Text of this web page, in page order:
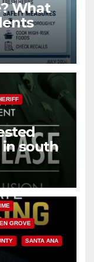
What
the
in south
GROVE
SANTA ANA